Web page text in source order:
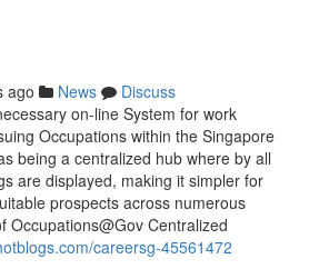
ago News
Discuss
on-line System for work
Occupations within the Singapore
being a centralized hub where by all
are displayed, making it simpler for
prospects across numerous
Occupations@Gov Centralized
careersg-45561472